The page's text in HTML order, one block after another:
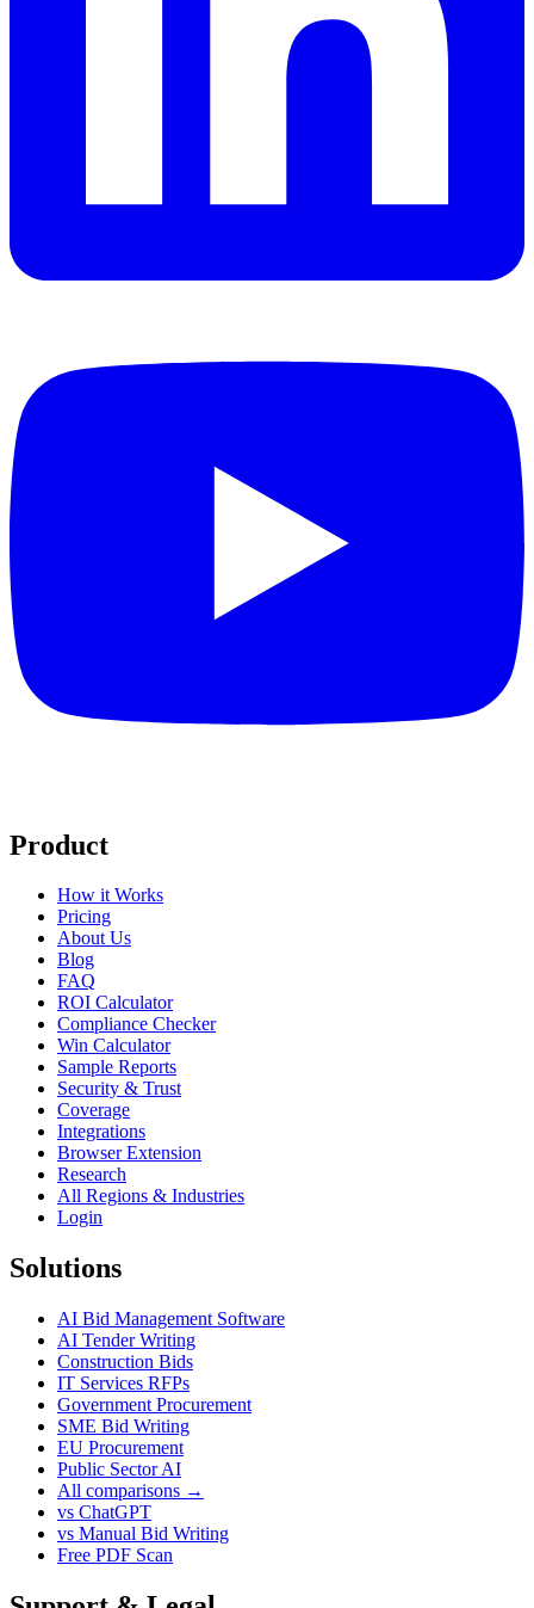
Product
How it Works
Pricing
About Us
Blog
FAQ
ROI Calculator
Compliance Checker
Win Calculator
Sample Reports
Security & Trust
Coverage
Integrations
Browser Extension
Research
All Regions & Industries
Login
Solutions
AI Bid Management Software
AI Tender Writing
Construction Bids
IT Services RFPs
Government Procurement
SME Bid Writing
EU Procurement
Public Sector AI
All comparisons →
vs ChatGPT
vs Manual Bid Writing
Free PDF Scan